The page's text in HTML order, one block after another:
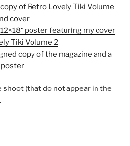
of Retro Lovely Tiki Volume
cover
poster featuring my cover
Tiki Volume 2
copy of the magazine and a
poster
(that do not appear in the